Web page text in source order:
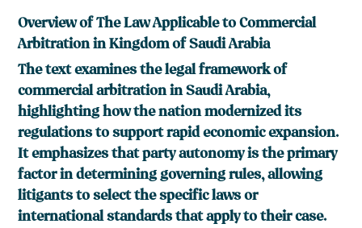
Overview of The Law Applicable to Commercial
Arbitration in Kingdom of Saudi Arabia
The text examines the legal framework of
commercial arbitration in Saudi Arabia,
highlighting how the nation modernized its
regulations to support rapid economic expansion.
It emphasizes that party autonomy is the primary
factor in determining governing rules, allowing
litigants to select the specific laws or
international standards that apply to their case.